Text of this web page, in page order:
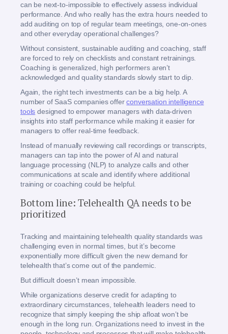
can be next-to-impossible to effectively assess individual
performance. And who really has the extra hours needed to
add auditing on top of regular team meetings, one-on-ones
and other everyday operational challenges?
Without consistent, sustainable auditing and coaching, staff
are forced to rely on checklists and constant retrainings.
Coaching is generalized, high performers aren’t
acknowledged and quality standards slowly start to dip.
Again, the right tech investments can be a big help. A
number of SaaS companies offerconversation intelligence
tools designed to empower managers with data-driven
insights into staff performance while making it easier for
managers to offer real-time feedback.
Instead of manually reviewing call recordings or transcripts,
managers can tap into the power of AI and natural
language processing (NLP) to analyze calls and other
communications at scale and identify where additional
training or coaching could be helpful.
Bottom line: Telehealth QA needs to be
prioritized
Tracking and maintaining telehealth quality standards was
challenging even in normal times, but it’s become
exponentially more difficult given the new demand for
telehealth that’s come out of the pandemic.
But difficult doesn’t mean impossible.
While organizations deserve credit for adapting to
extraordinary circumstances, telehealth leaders need to
recognize that simply keeping the ship afloat won’t be
enough in the long run. Organizations need to invest in the